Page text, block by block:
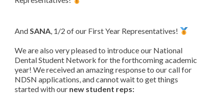
AndSANA, 1/2 of our First Year Representatives!
We are also very pleased to introduce our National
Dental Student Network for the forthcoming academic
year! We received an amazing response to our call for
NDSN applications, and cannot wait to get things
started with our new student reps: